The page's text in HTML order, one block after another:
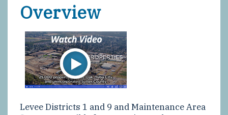
Overview
Levee Districts 1 and 9 and Maintenance Area